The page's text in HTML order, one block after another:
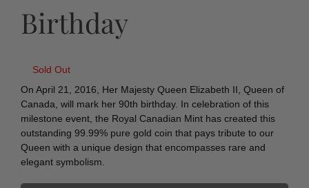
Birthday
Sold Out
On April 21, 2016, Her Majesty Queen Elizabeth II, Queen of
Canada, will mark her 90th birthday. In celebration of this
milestone event, the Royal Canadian Mint has created this
outstanding 99.99% pure gold coin that pays tribute to our
Queen with a unique design that encompasses rare and
elegant symbolism.